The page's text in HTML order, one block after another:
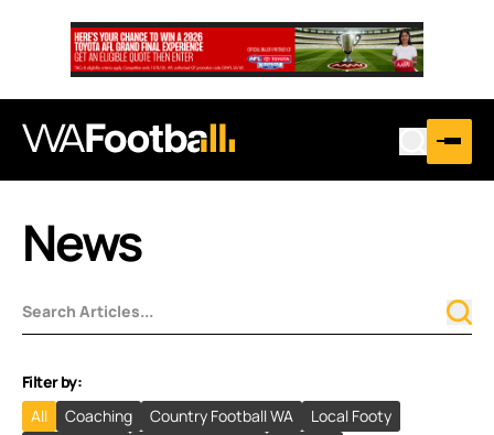
News
Filter by:
All
Coaching Country Football WA
Local Footy